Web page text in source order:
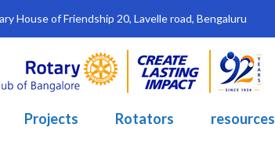
House of Friendship 20, Lavelle road, Bengaluru
Projects Rotators resources